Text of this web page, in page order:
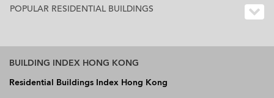
POPULAR RESIDENTIAL BUILDINGS
BUILDING INDEX HONG KONG
Residential Buildings Index Hong Kong